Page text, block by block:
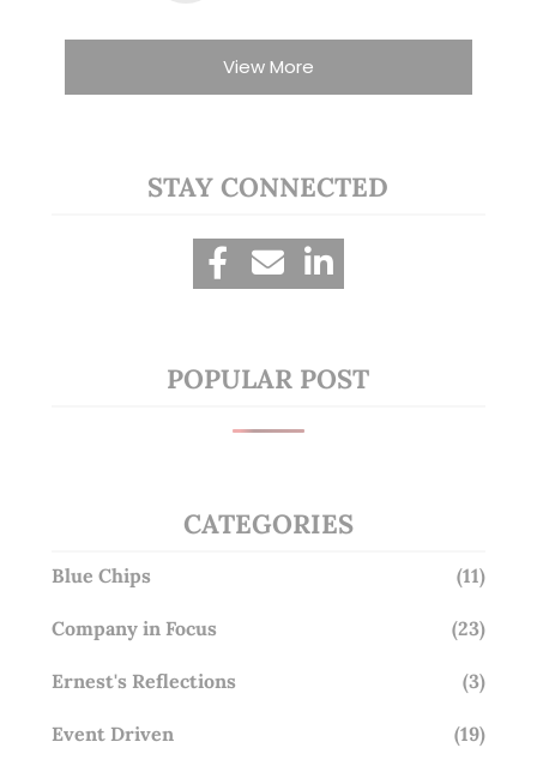
View More
STAY CONNECTED
POPULAR POST
CATEGORIES
Blue Chips (11)
Company in Focus (23)
Ernest's Reflections (3)
Event Driven (19)